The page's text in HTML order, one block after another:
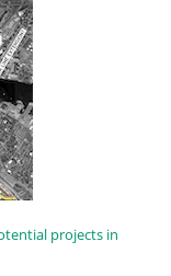
projects in